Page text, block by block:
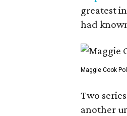
greatest
had
Maggie Cook
Two
another